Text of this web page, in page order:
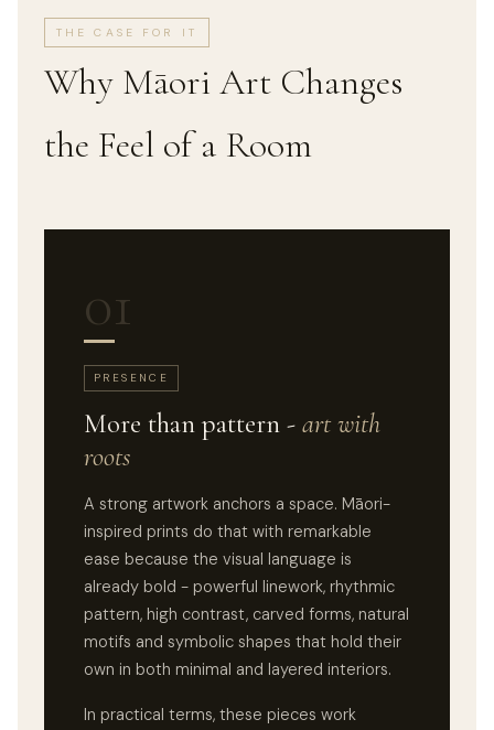
THE CASE FOR IT
Why Māori Art Changes
the Feel of a Room
01
PRESENCE
More than pattern - art with
roots
A strong artwork anchors a space. Māori-
inspired prints do that with remarkable
ease because the visual language is
already bold - powerful linework, rhythmic
pattern, high contrast, carved forms, natural
motifs and symbolic shapes that hold their
own in both minimal and layered interiors.
In practical terms, these pieces work